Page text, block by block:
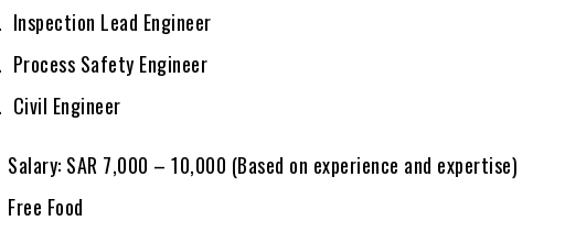
Inspection Lead Engineer
Process Safety Engineer
Civil Engineer
Salary: SAR 7,000 – 10,000 (Based on experience and expertise)
Free Food